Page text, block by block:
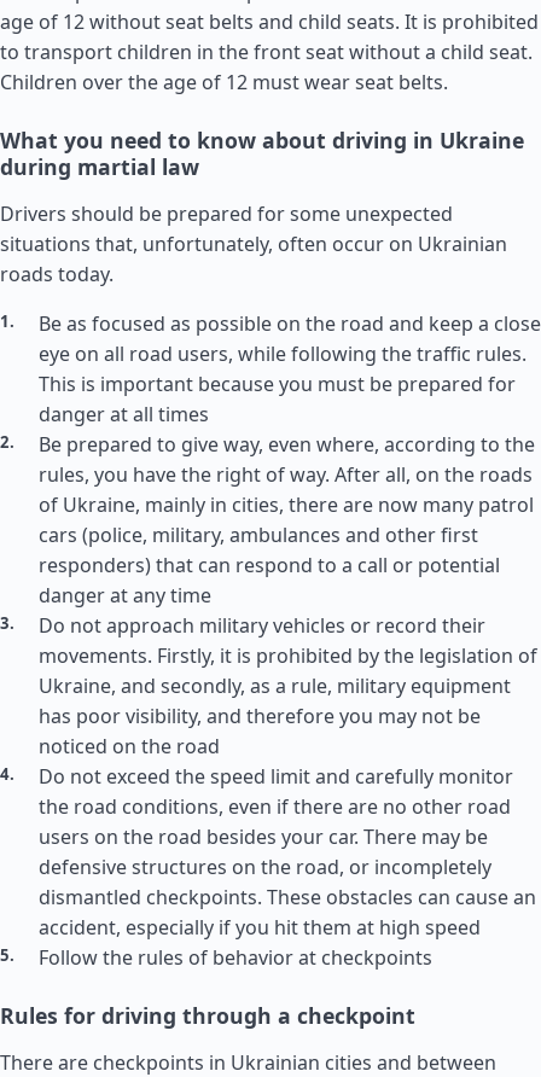
age of 12 without seat belts and child seats. It is prohibited
to transport children in the front seat without a child seat.
Children over the age of 12 must wear seat belts.
What you need to know about driving in Ukraine
during martial law
Drivers should be prepared for some unexpected
situations that, unfortunately, often occur on Ukrainian
roads today.
Be as focused as possible on the road and keep a close
eye on all road users, while following the traffic rules.
This is important because you must be prepared for
danger at all times
Be prepared to give way, even where, according to the
rules, you have the right of way. After all, on the roads
of Ukraine, mainly in cities, there are now many patrol
cars (police, military, ambulances and other first
responders) that can respond to a call or potential
danger at any time
Do not approach military vehicles or record their
movements. Firstly, it is prohibited by the legislation of
Ukraine, and secondly, as a rule, military equipment
has poor visibility, and therefore you may not be
noticed on the road
Do not exceed the speed limit and carefully monitor
the road conditions, even if there are no other road
users on the road besides your car. There may be
defensive structures on the road, or incompletely
dismantled checkpoints. These obstacles can cause an
accident, especially if you hit them at high speed
Follow the rules of behavior at checkpoints
Rules for driving through a checkpoint
There are checkpoints in Ukrainian cities and between